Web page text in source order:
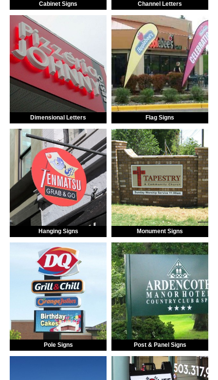
Cabinet Signs Channel Letters
Dimensional Letters Flag Signs
Hanging Signs Monument Signs
Pole Signs Post & Panel Signs